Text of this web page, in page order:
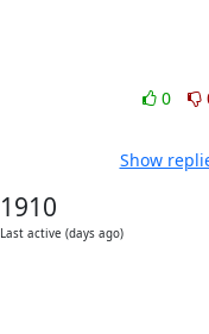
0
Show
1910
Last active (days ago)